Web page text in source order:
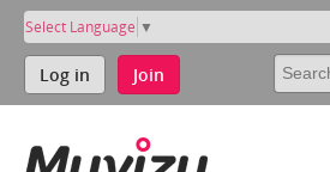
Select Language ▼
Log in Join